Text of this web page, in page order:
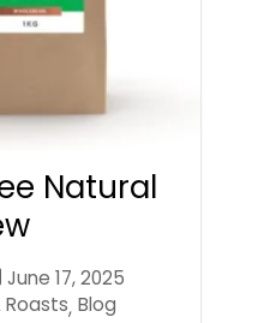
Natural
June 17, 2025
, Blog